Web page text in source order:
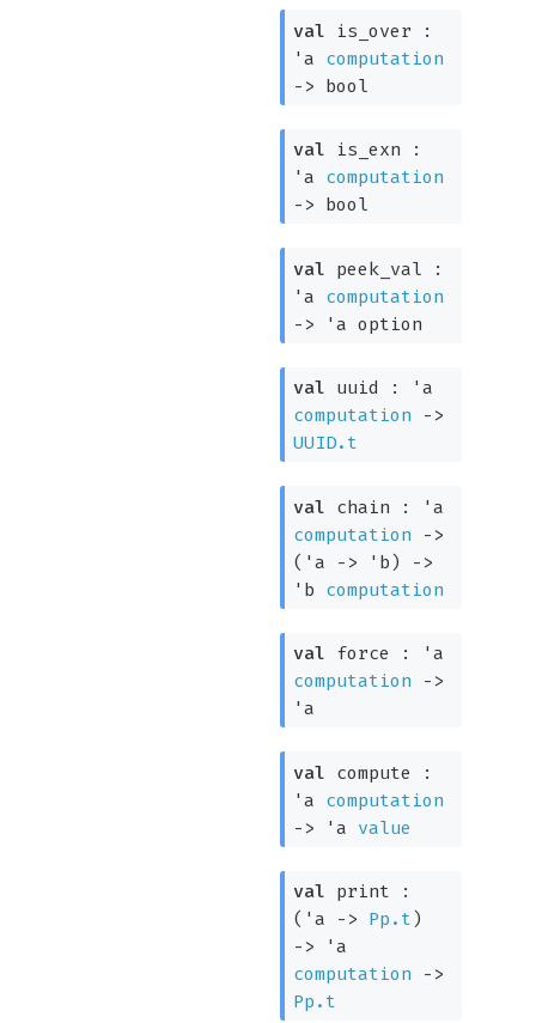
val is_over :
'a
computation
-> bool
val is_exn :
'a
computation
-> bool
val peek_val :
'a
computation
->
'a option
val uuid :
'a
computation
->
UUID.t
val chain :
'a
computation
->
( 'a -> 'b)
->
'b
computation
val force :
'a
computation
->
'a
val compute :
'a
computation
->
'a value
val print :
( 'a -> Pp.t)
->
'a
computation
->
Pp.t